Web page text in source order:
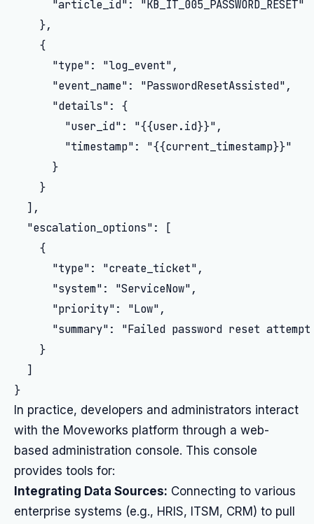
      "article_id": "KB_IT_005_PASSWORD_RESET"
    },
    {
      "type": "log_event",
      "event_name": "PasswordResetAssisted",
      "details": {
        "user_id": "{{user.id}}",
        "timestamp": "{{current_timestamp}}"
      }
    }
  ],
  "escalation_options": [
    {
      "type": "create_ticket",
      "system": "ServiceNow",
      "priority": "Low",
"summary": "Failed password reset
    }
  ]
In practice, developers and administrators interact
with the Moveworks platform through a web-
based administration console. This console
provides tools for:
Integrating Data Sources: Connecting to various
enterprise systems (e.g., HRIS, ITSM, CRM) to pull